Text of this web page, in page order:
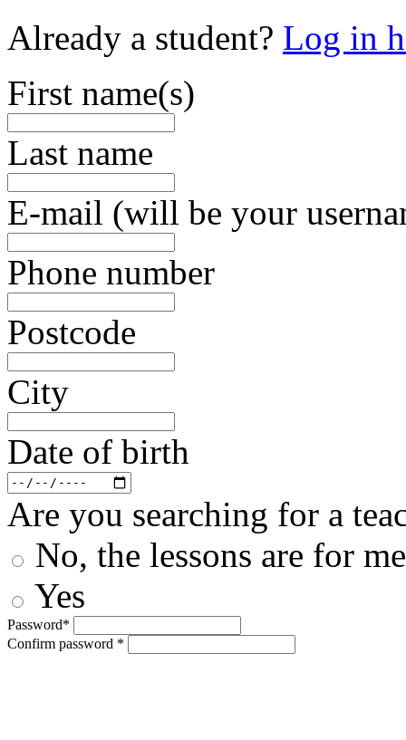
Already a student? Log in
First name(s)
Last name
E-mail (will be your
Phone number
Postcode
City
Date of birth
Are you searching for a
No, the lessons are for
Yes
Password*
Confirm password *